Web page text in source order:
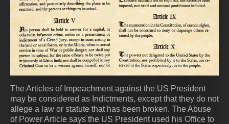
The Articles of Impeachment against the US President
may be considered as Indictments, except that they do not
allege a law or statute that has been broken. The Abuse
of Power Article says the US President used his Office to